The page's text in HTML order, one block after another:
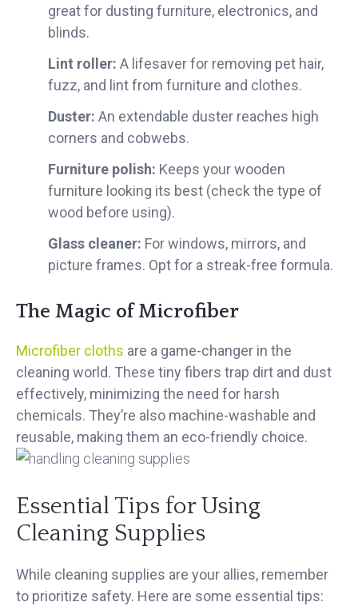
great for dusting furniture, electronics, and
blinds.
Lint roller: A lifesaver for removing pet hair,
fuzz, and lint from furniture and clothes.
Duster: An extendable duster reaches high
corners and cobwebs.
Furniture polish: Keeps your wooden
furniture looking its best (check the type of
wood before using).
Glass cleaner: For windows, mirrors, and
picture frames. Opt for a streak-free formula.
The Magic of Microfiber
Microfiber cloths are a game-changer in the
cleaning world. These tiny fibers trap dirt and dust
effectively, minimizing the need for harsh
chemicals. They’re also machine-washable and
reusable, making them an eco-friendly choice.
Essential Tips for Using
Cleaning Supplies
While cleaning supplies are your allies, remember
to prioritize safety. Here are some essential tips: